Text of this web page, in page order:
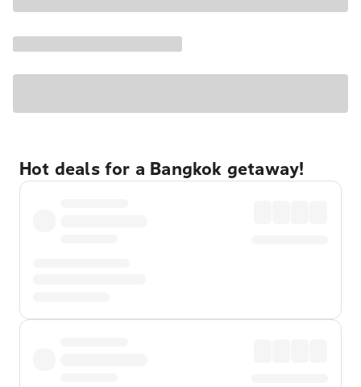
Hot deals for a Bangkok getaway!